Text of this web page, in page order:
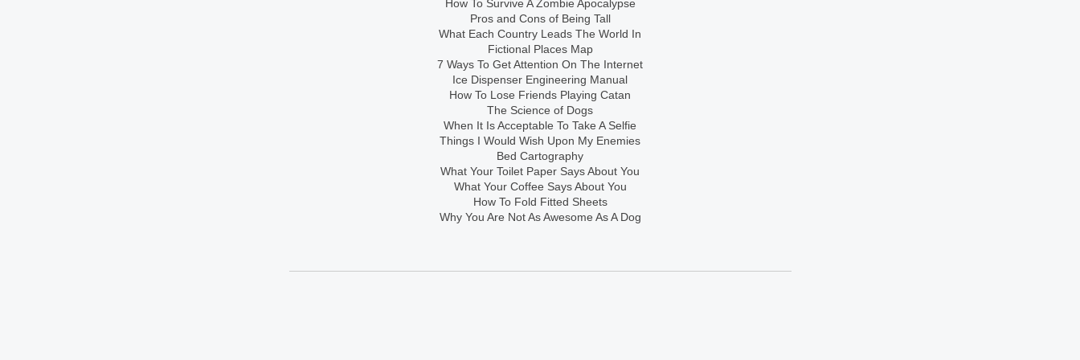
How To Survive A Zombie Apocalypse
Pros and Cons of Being Tall
What Each Country Leads The World In
Fictional Places Map
7 Ways To Get Attention On The Internet
Ice Dispenser Engineering Manual
How To Lose Friends Playing Catan
The Science of Dogs
When It Is Acceptable To Take A Selfie
Things I Would Wish Upon My Enemies
Bed Cartography
What Your Toilet Paper Says About You
What Your Coffee Says About You
How To Fold Fitted Sheets
Why You Are Not As Awesome As A Dog